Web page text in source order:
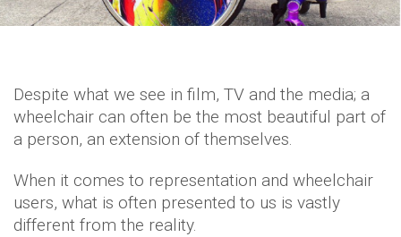
Despite what we see in film, TV and the media; a
wheelchair can often be the most beautiful part of
a person, an extension of themselves.
When it comes to representation and wheelchair
users, what is often presented to us is vastly
different from the reality.